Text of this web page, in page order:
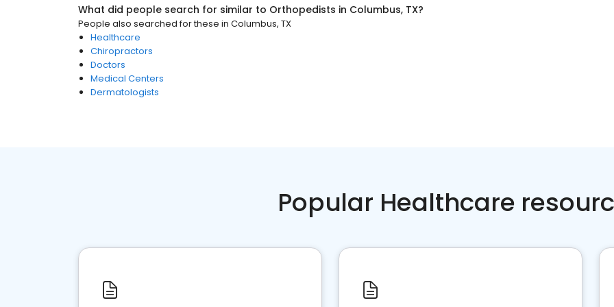
What did people search for similar to Orthopedists in Columbus, TX?
People also searched for these in Columbus, TX
Healthcare
Chiropractors
Doctors
Medical Centers
Dermatologists
Popular Healthcare